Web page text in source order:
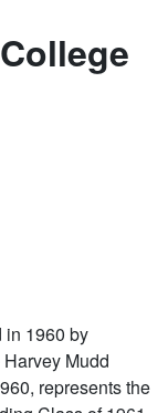
in 1960 by
Mudd
represents the